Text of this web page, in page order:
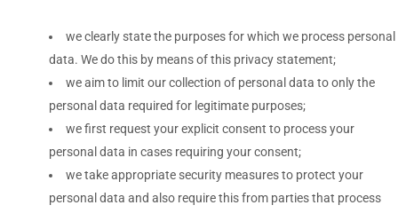
we clearly state the purposes for which we process personal
data. We do this by means of this privacy statement;
we aim to limit our collection of personal data to only the
personal data required for legitimate purposes;
we first request your explicit consent to process your
personal data in cases requiring your consent;
we take appropriate security measures to protect your
personal data and also require this from parties that process